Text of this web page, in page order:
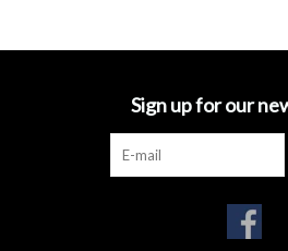
Sand Bags & AccessoriesSign up for our